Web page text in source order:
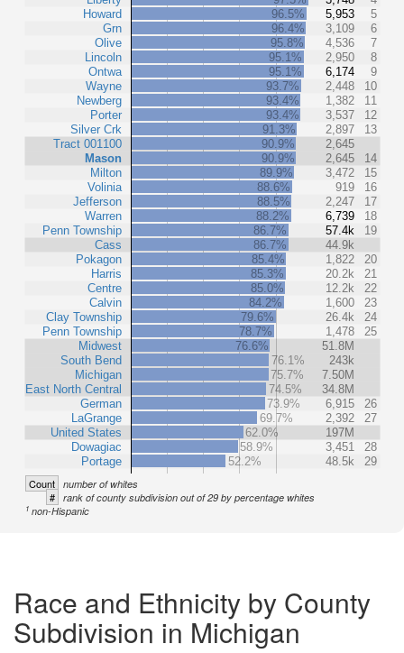
Howard
Grn
Olive
Lincoln
Ontwa
Wayne
Newberg
Porter
Silver Crk
Tract 001100
Mason
Milton
Volinia
Jefferson
Warren
Penn Township
Cass
Pokagon
Harris
Centre
Calvin
Clay Township
Penn Township
Midwest
South Bend
Michigan
East North Central
German
LaGrange
United States
Dowagiac
Portage
96.5%
5,953
5
96.4%
3,109
6
95.8%
4,536
7
95.1%
2,950
8
95.1%
6,174
9
93.7%
2,448
10
93.4%
1,382
11
93.4%
3,537
12
91.3%
2,897
13
90.9%
2,645
90.9%
2,645
14
89.9%
3,472
15
88.6%
919
16
88.5%
2,247
17
88.2%
6,739
18
86.7%
57.4k
19
86.7%
44.9k
85.4%
1,822
20
85.3%
20.2k
21
85.0%
12.2k
22
84.2%
1,600
23
79.6%
26.4k
24
78.7%
1,478
25
76.6%
51.8M
76.1%
243k
75.7%
7.50M
74.5%
34.8M
73.9%
6,915
26
69.7%
2,392
27
62.0%
197M
58.9%
3,451
28
52.2%
48.5k 29
Count number of whites
# rank of county subdivision out of 29 by percentage whites
1 non-Hispanic
Race and Ethnicity by County
Subdivision in Michigan